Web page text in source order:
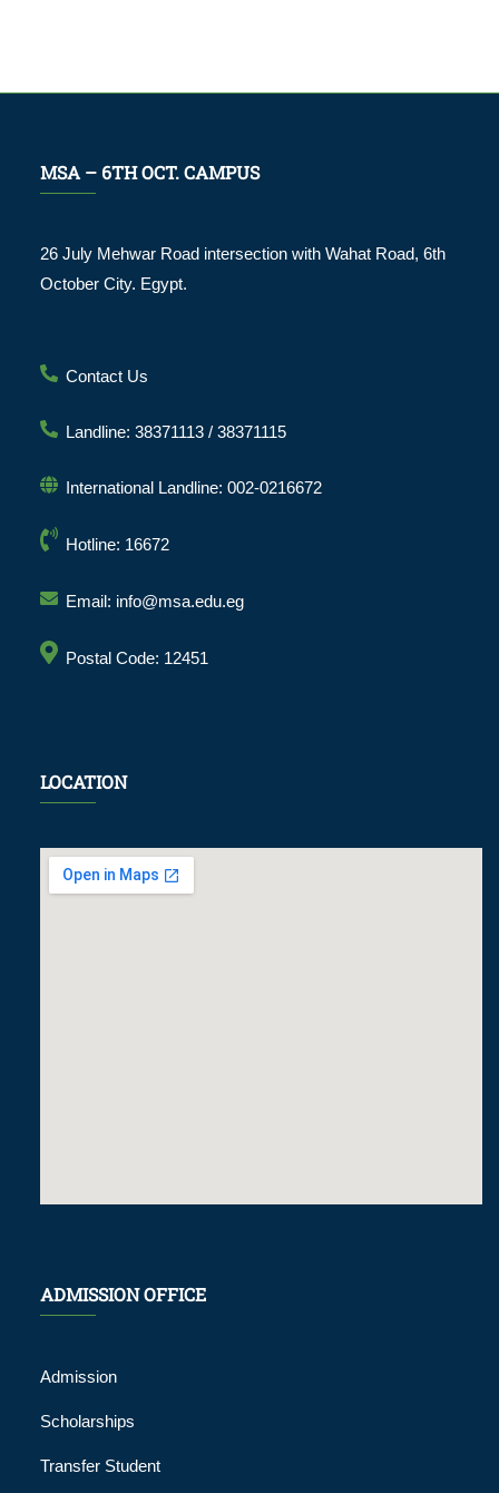
MSA – 6TH OCT. CAMPUS
26 July Mehwar Road intersection with Wahat Road, 6th
October City. Egypt.
Contact Us
Landline: 38371113 / 38371115
International Landline: 002-0216672
Hotline: 16672
Email: info@msa.edu.eg
Postal Code: 12451
LOCATION
ADMISSION OFFICE
Admission
Scholarships
Transfer Student